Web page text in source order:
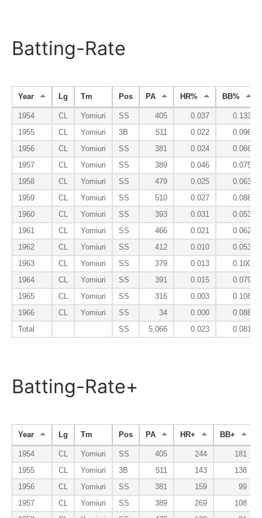
Batting-Rate
Year Lg Tm Pos PA HR% BB%
1954 CL Yomiuri SS 405 0.037
0.133
1955
CL Yomiuri 3B 511 0.022
0.096
1956
CL Yomiuri SS 381 0.024
0.066
1957
CL Yomiuri SS 389 0.046
0.075
1958
CL Yomiuri SS 479 0.025
0.063
1959
CL Yomiuri SS 510 0.027
0.088
1960
CL Yomiuri SS 393 0.031
0.053
1961
CL Yomiuri SS 466 0.021
0.062
1962
CL Yomiuri SS 412 0.010
0.053
1963
CL Yomiuri SS 379 0.013
0.100
1964
CL Yomiuri SS 391 0.015
0.079
1965
CL Yomiuri SS 316 0.003
0.108
1966
CL Yomiuri SS 34 0.000
0.088
Total
SS 5,066 0.023 0.081
Batting-Rate+
Year Lg Tm Pos PA HR+ BB+
1954 CL Yomiuri SS 405 244
181
1955
CL Yomiuri 3B 511 143
138
1956
CL Yomiuri SS 381 159
99
1957
CL Yomiuri SS 389 269
108